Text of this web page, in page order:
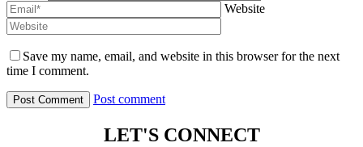
Website
Save my name, email, and website in this browser for the next
time I comment.
Post comment
LET'S CONNECT